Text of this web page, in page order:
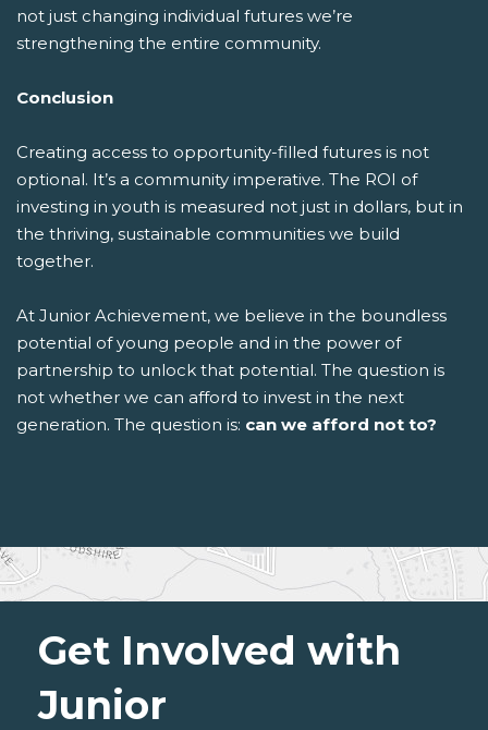
not just changing individual futures we’re
strengthening the entire community.
Conclusion
Creating access to opportunity-filled futures is not
optional. It’s a community imperative. The ROI of
investing in youth is measured not just in dollars, but in
the thriving, sustainable communities we build
together.
At Junior Achievement, we believe in the boundless
potential of young people and in the power of
partnership to unlock that potential. The question is
not whether we can afford to invest in the next
generation. The question is: can we afford not to?
Get Involved with
Junior